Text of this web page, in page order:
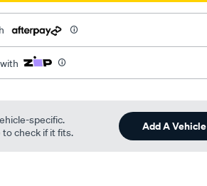
specific.
check if it fits.
Add A Vehicle